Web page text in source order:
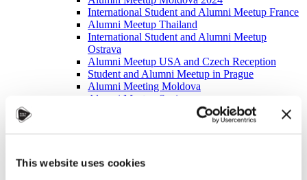
This website uses cookies
International Student and Alumni Meetup France
Alumni Meetup Thailand
International Student and Alumni Meetup
Ostrava
Alumni Meetup USA and Czech Reception
Student and Alumni Meetup in Prague
Alumni Meeting Moldova
Alumni Meetup Spain
Alumni Meetup Sweden 2023
Alumni Meetup Sweden 2022
Alumni Meetup Austria